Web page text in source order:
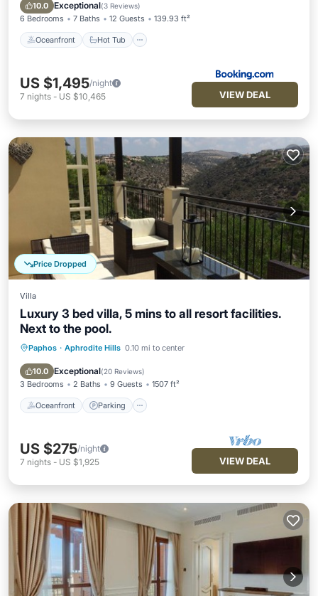
10.0 Exceptional(3 Reviews)
6 Bedrooms 7 Baths 12 Guests 139.93 ft²
Oceanfront Hot Tub
US $1,495/night
7 nights - US $10,465 VIEW DEAL
Price Dropped
Villa
Luxury 3 bed villa, 5 mins to all resort facilities.
Next to the pool.
Paphos · Aphrodite Hills 0.10 mi to center
10.0 Exceptional(20 Reviews)
3 Bedrooms 2 Baths 9 Guests 1507 ft²
Oceanfront Parking
Oceanfront Parking
Ocean View
US $275/night
7 nights - US $1,925 VIEW DEAL